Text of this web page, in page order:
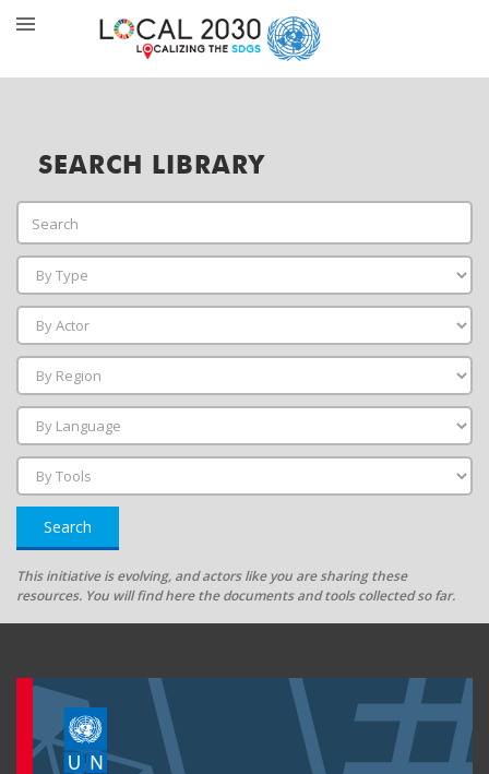
SEARCH LIBRARY
Search
This initiative is evolving, and actors like you are sharing these
resources. You will find here the documents and tools collected so far.